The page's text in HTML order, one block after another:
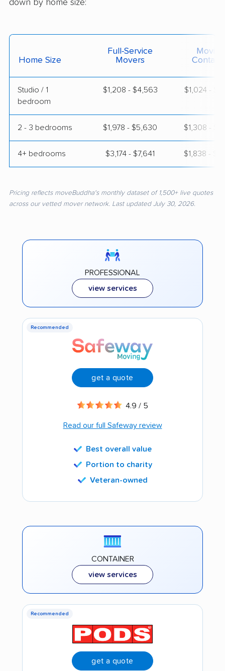
down by home size:
Home Size
Full-Service
Movers
Moving
Studio / 1
bedroom
$1,208 - $4,563 $1,024 -
2 - 3 bedrooms $1,978 - $5,630 $1,308 -
4+ bedrooms $3,174 - $7,641 $1,838 -
Pricing reflects moveBuddha's monthly dataset of 1,500+ live quotes
across our vetted mover network. Last updated July 30, 2026.
PROFESSIONAL
view services
Recommended
get a quote
4.9 / 5
Read our full Safeway review
Best overall value
Portion to charity
Veteran-owned
CONTAINER
view services
Recommended
get a quote